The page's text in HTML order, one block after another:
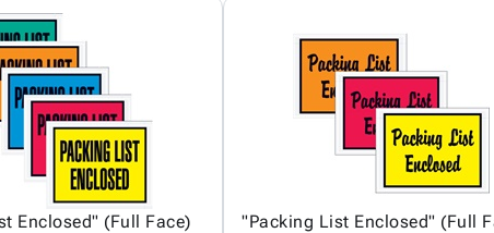
Enclosed" (Full Face)
"Packing List Enclosed" (Full